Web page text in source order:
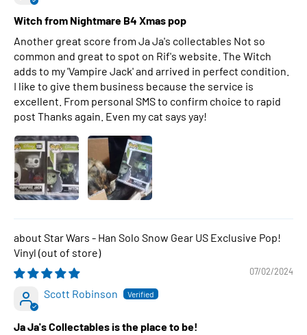
Witch from Nightmare B4 Xmas pop
Another great score from Ja Ja's collectables Not so
common and great to spot on Rif's website. The Witch
adds to my 'Vampire Jack' and arrived in perfect condition.
I like to give them business because the service is
excellent. From personal SMS to confirm choice to rapid
post Thanks again. Even my cat says yay!
Star Wars - Han Solo Snow Gear US Exclusive Pop!
Vinyl
07/02/2024
Scott Robinson
Ja Ja's Collectables is the place to be!